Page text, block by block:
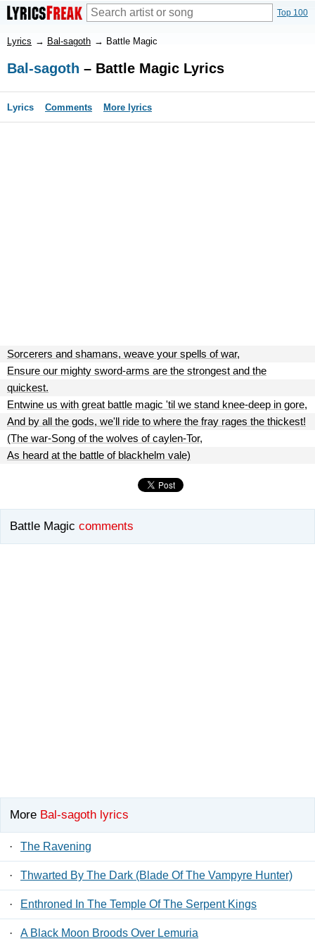
Top 100
Lyrics → Bal-sagoth → Battle Magic
Bal-sagoth – Battle Magic Lyrics
Lyrics Comments More lyrics
Sorcerers and shamans, weave your spells of war,
Ensure our mighty sword-arms are the strongest and the
quickest.
Entwine us with great battle magic 'til we stand knee-deep in gore,
And by all the gods, we'll ride to where the fray rages the thickest!
(The war-Song of the wolves of caylen-Tor,
As heard at the battle of blackhelm vale)
Battle Magic comments
More Bal-sagoth lyrics
· The Ravening
· Thwarted By The Dark (Blade Of The Vampyre Hunter)
· Enthroned In The Temple Of The Serpent Kings
· A Black Moon Broods Over Lemuria